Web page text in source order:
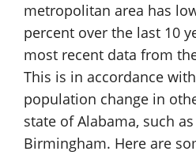
metropolitan area has
percent over the last 10
most recent data from
This is in accordance
population change in
state of Alabama, such
Birmingham. Here are